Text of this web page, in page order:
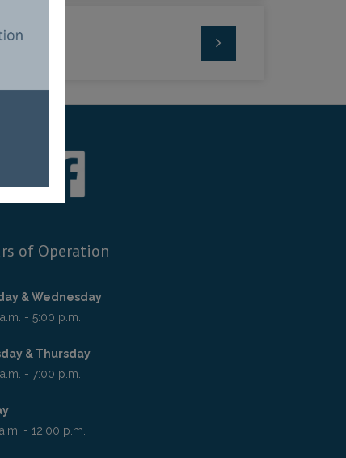
of Operation
& Wednesday
- 5:00 p.m.
& Thursday
- 7:00 p.m.
- 12:00 p.m.